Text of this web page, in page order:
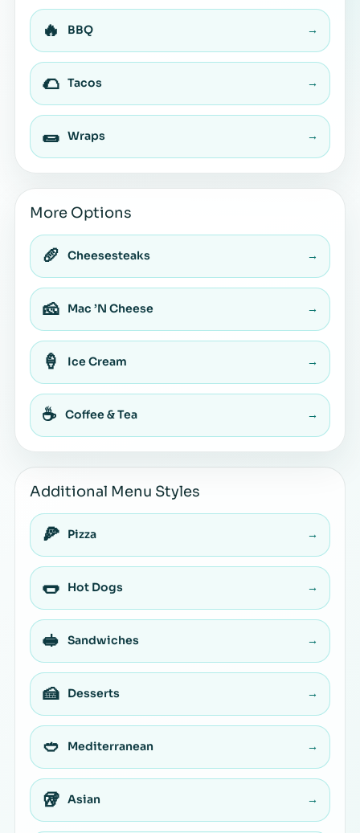
🔥 BBQ →
🌮 Tacos →
🌯 Wraps →
More Options
🥖 Cheesesteaks →
🧀 Mac ’N Cheese →
🍦 Ice Cream →
☕ Coffee & Tea →
Additional Menu Styles
🍕 Pizza →
🌭 Hot Dogs →
🥪 Sandwiches →
🍰 Desserts →
🥙 Mediterranean →
🥡 Asian →